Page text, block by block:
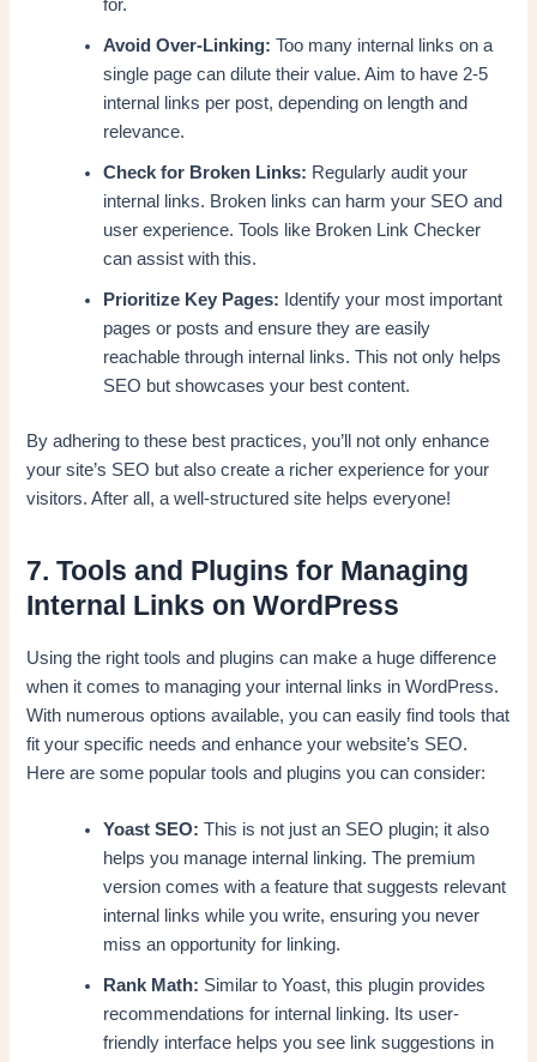
for.
Avoid Over-Linking: Too many internal links on a
single page can dilute their value. Aim to have 2-5
internal links per post, depending on length and
relevance.
Check for Broken Links: Regularly audit your
internal links. Broken links can harm your SEO and
user experience. Tools like Broken Link Checker
can assist with this.
Prioritize Key Pages: Identify your most important
pages or posts and ensure they are easily
reachable through internal links. This not only helps
SEO but showcases your best content.
By adhering to these best practices, you’ll not only enhance
your site’s SEO but also create a richer experience for your
visitors. After all, a well-structured site helps everyone!
7. Tools and Plugins for Managing
Internal Links on WordPress
Using the right tools and plugins can make a huge difference
when it comes to managing your internal links in WordPress.
With numerous options available, you can easily find tools that
fit your specific needs and enhance your website’s SEO.
Here are some popular tools and plugins you can consider:
Yoast SEO: This is not just an SEO plugin; it also
helps you manage internal linking. The premium
version comes with a feature that suggests relevant
internal links while you write, ensuring you never
miss an opportunity for linking.
Rank Math: Similar to Yoast, this plugin provides
recommendations for internal linking. Its user-
friendly interface helps you see link suggestions in